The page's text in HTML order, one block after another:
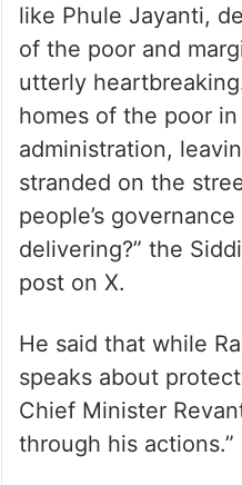
like Phule Jayanti,
of the poor and
utterly
homes of the poor
administration,
stranded on the
people’s
delivering?” the
post on X.
He said that while
speaks about
Chief Minister
through his actions.”